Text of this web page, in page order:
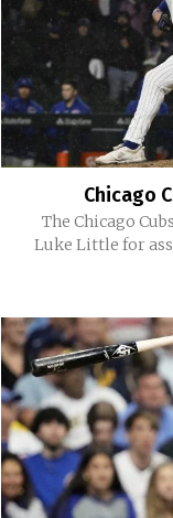
Chicago
The Chicago
Luke Little for